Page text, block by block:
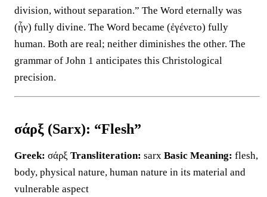
division, without separation.” The Word eternally was
(ἦν) fully divine. The Word became (ἐγένετο) fully
human. Both are real; neither diminishes the other. The
grammar of John 1 anticipates this Christological
precision.
σάρξ (Sarx): “Flesh”
Greek: σάρξ Transliteration: sarx Basic Meaning: flesh,
body, physical nature, human nature in its material and
vulnerable aspect